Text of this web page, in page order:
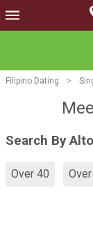
Filipino Dating >
Search By
Over 40